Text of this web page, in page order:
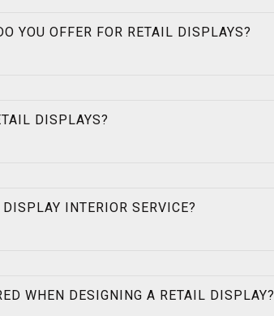
YOU OFFER FOR RETAIL DISPLAYS?
DISPLAYS?
INTERIOR SERVICE?
WHEN DESIGNING A RETAIL DISPLAY?